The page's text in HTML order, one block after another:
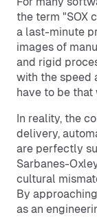
the term "SOX
a last-minute
images of
and rigid
with the speed
have to be that
In reality, the
delivery,
are perfectly
Sarbanes-
cultural
By
as an